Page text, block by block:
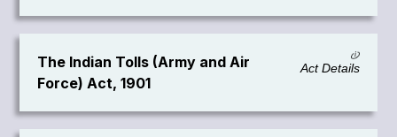
The Indian Tolls (Army and Air
Force) Act, 1901
Act Details